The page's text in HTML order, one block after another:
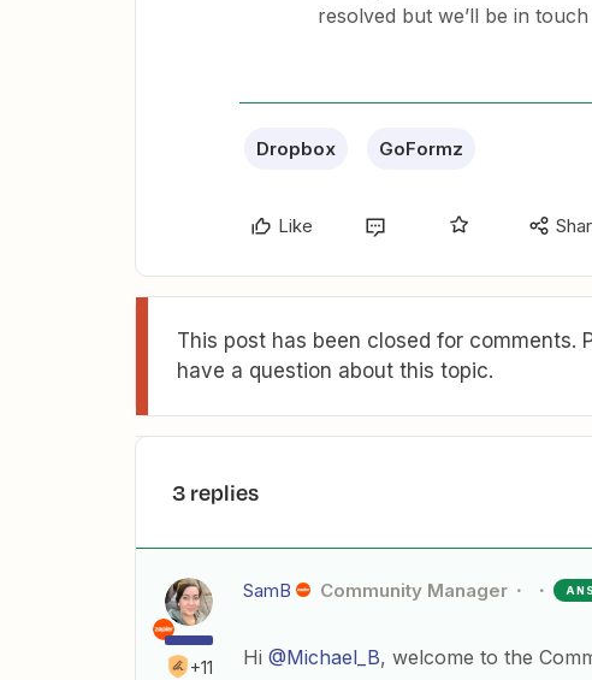
resolved but we’ll be in
Dropbox GoFormz
Like
This post has been closed for comments.
have a question about this topic.
3 replies
+11
SamB Community Manager
Hi @Michael_B, welcome to the